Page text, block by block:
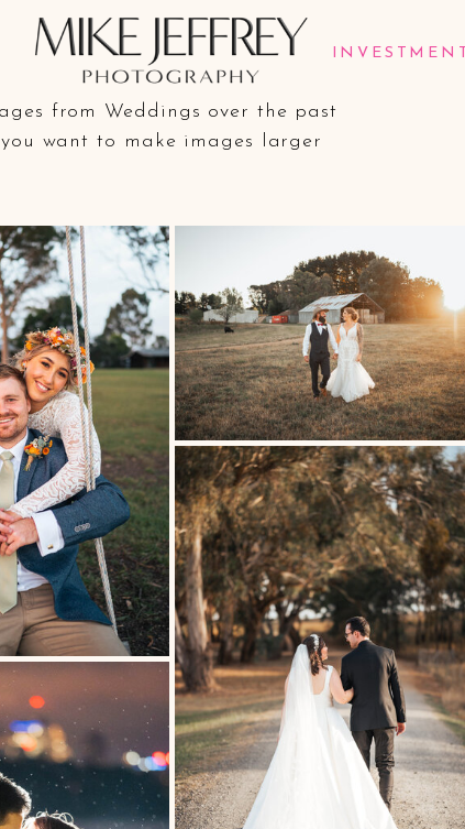
INVESTMENT
from Weddings over the past
want to make images larger